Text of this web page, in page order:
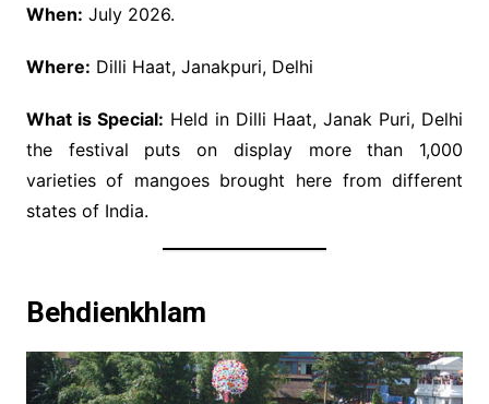
When: July 2026.
Where: Dilli Haat, Janakpuri, Delhi
What is Special: Held in Dilli Haat, Janak Puri, Delhi
the festival puts on display more than 1,000
varieties of mangoes brought here from different
states of India.
Behdienkhlam